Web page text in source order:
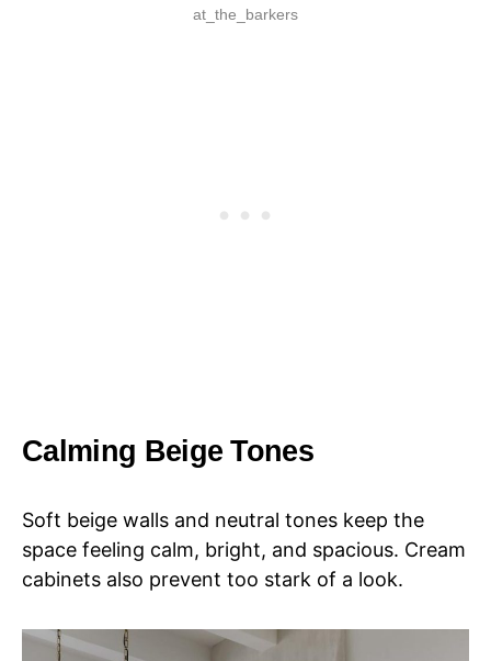
at_the_barkers
Calming Beige Tones
Soft beige walls and neutral tones keep the
space feeling calm, bright, and spacious. Cream
cabinets also prevent too stark of a look.